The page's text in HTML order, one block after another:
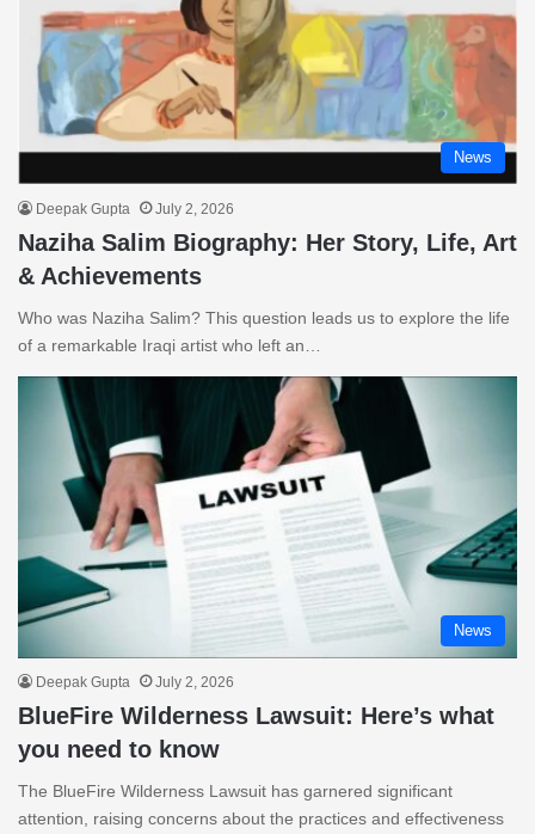
News
Deepak Gupta July 2, 2026
Naziha Salim Biography: Her Story, Life, Art
& Achievements
Who was Naziha Salim? This question leads us to explore the life
of a remarkable Iraqi artist who left an…
News
Deepak Gupta July 2, 2026
BlueFire Wilderness Lawsuit: Here’s what
you need to know
The BlueFire Wilderness Lawsuit has garnered significant
attention, raising concerns about the practices and effectiveness